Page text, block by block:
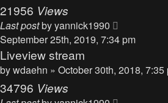
21956 Views
Last postbyyannick1990
September 25th, 2019, 7:34 pm
Liveview stream
bywdaehn » October 30th, 2018, 7:35
34796 Views